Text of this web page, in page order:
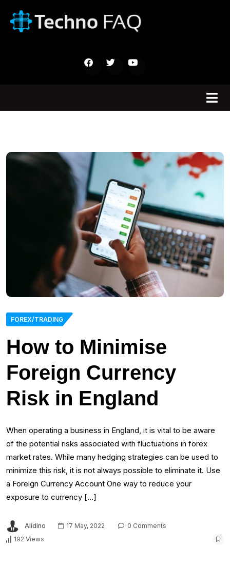
FOREX/TRADING
How to Minimise
Foreign Currency
Risk in England
When operating a business in England, it is vital to be aware
of the potential risks associated with fluctuations in forex
market rates. While many hedging strategies can be used to
minimize this risk, it is not always possible to eliminate it. Use
a Foreign Currency Account One way to reduce your
exposure to currency […]
Alidino 17 May, 2022
0 Comments
192 Views